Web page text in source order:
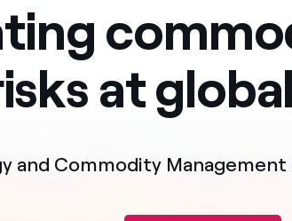
Training
at
and Commodity